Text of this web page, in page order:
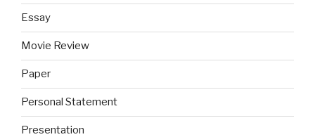
Essay
Movie Review
Paper
Personal Statement
Presentation